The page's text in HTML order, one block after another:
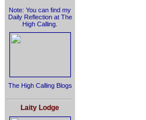
Note: You can find my
Daily Reflection at The
High Calling.
The High Calling Blogs
Laity Lodge